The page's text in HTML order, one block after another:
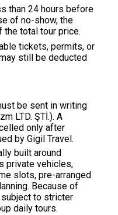
than 24 hours before
of no-show, the
the total tour price.
tickets, permits, or
still be deducted
be sent in writing
LTD. ŞTİ.). A
only after
by Gigil Travel.
built around
private vehicles,
slots, pre-arranged
Because of
to stricter
daily tours.